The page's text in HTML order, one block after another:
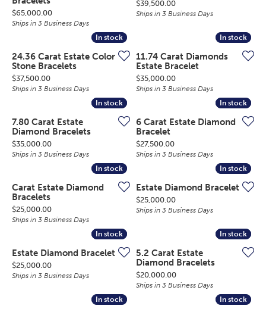
Price:
$65,000.00
Ships in 3 Business Days
Price:
$39,500.00
Ships in 3 Business Days
In stock
In stock
24.36 Carat Estate Color
Stone Bracelets
Price:
$37,500.00
Ships in 3 Business Days
In stock
In stock
11.74 Carat Diamonds
Estate Bracelet
Price:
$35,000.00
Ships in 3 Business Days
In stock
In stock
7.80 Carat Estate
Diamond Bracelets
Price:
$35,000.00
Ships in 3 Business Days
In stock
In stock
6 Carat Estate Diamond
Bracelet
Price:
$27,500.00
Ships in 3 Business Days
In stock
In stock
Carat Estate Diamond
Bracelets
Price:
$25,000.00
Ships in 3 Business Days
In stock
In stock
Estate Diamond Bracelet
Price:
$25,000.00
Ships in 3 Business Days
In stock
In stock
Estate Diamond Bracelet
Price:
$25,000.00
Ships in 3 Business Days
In stock
In stock
5.2 Carat Estate
Diamond Bracelets
Price:
$20,000.00
Ships in 3 Business Days
In stock
In stock In stock
In stock